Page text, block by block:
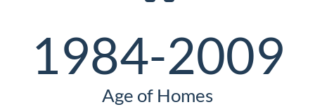
1984-2009
Age of Homes